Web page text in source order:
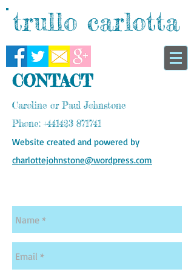
trullo carlotta
CONTACT
Caroline or Paul Johnstone
Phone: +441423 871741
Website created and powered by
charlottejohnstone@wordpress.com